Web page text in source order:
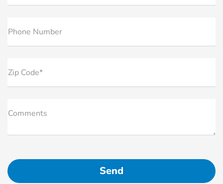
Phone Number
Zip Code*
Comments